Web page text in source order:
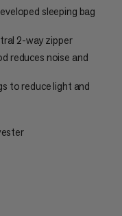
sleeping bag
2-way zipper
reduces noise and
to reduce light and